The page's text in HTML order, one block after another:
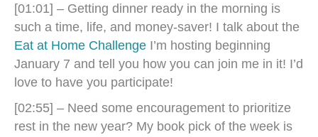
[01:01] – Getting dinner ready in the morning is
such a time, life, and money-saver! I talk about the
Eat at Home Challenge I’m hosting beginning
January 7 and tell you how you can join me in it! I’d
love to have you participate!
[02:55] – Need some encouragement to prioritize
rest in the new year? My book pick of the week is